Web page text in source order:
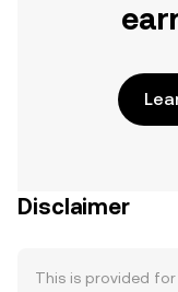
Disclaimer
This is provided